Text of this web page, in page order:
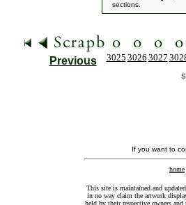
sections.
Previous 3025 3026 3027
If you want to
home
This site is maintained and
in no way claim the artwork
held by their respective owners